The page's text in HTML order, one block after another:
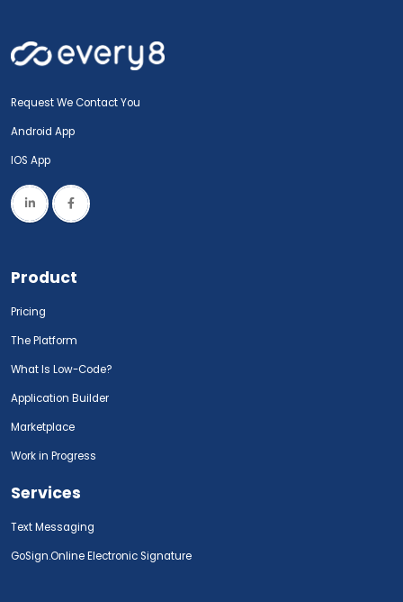
Request We Contact You
Android App
IOS App
Product
Pricing
The Platform
What Is Low-Code?
Application Builder
Marketplace
Work in Progress
Services
Text Messaging
GoSign.Online Electronic Signature